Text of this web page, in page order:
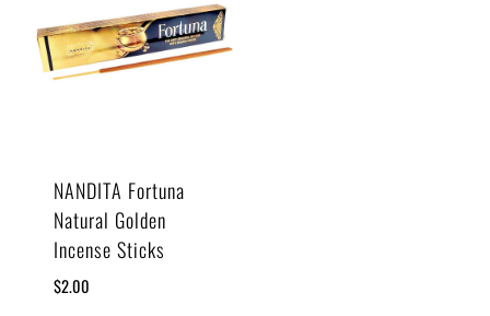
NANDITA Fortuna
Natural Golden
Incense Sticks
$2.00